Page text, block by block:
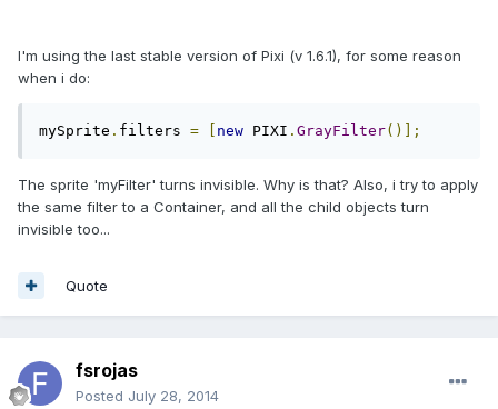
I'm using the last stable version of Pixi (v 1.6.1), for some reason
when i do:
mySprite . filters = [ new PIXI . GrayFilter()];
The sprite 'myFilter' turns invisible. Why is that? Also, i try to apply
the same filter to a Container, and all the child objects turn
invisible too...
Quote
fsrojas
Posted July 28, 2014